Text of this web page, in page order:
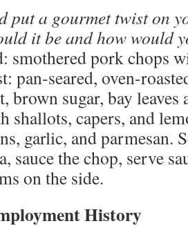
put a gourmet twist on
it be and how would
smothered pork chops
pan-seared, oven-
brown sugar, bay
shallots, capers, and
garlic, and parmesan.
sauce the chop, serve
on the side.
History